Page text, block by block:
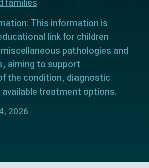
families
This information is
link for children
pathologies and
aiming to support
the condition, diagnostic
treatment options.
2026